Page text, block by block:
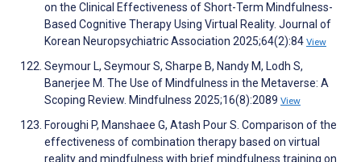
on the Clinical Effectiveness of Short-Term Mindfulness-
Based Cognitive Therapy Using Virtual Reality. Journal of
Korean Neuropsychiatric Association 2025;64(2):84 View
Seymour L, Seymour S, Sharpe B, Nandy M, Lodh S,
Banerjee M. The Use of Mindfulness in the Metaverse: A
Scoping Review. Mindfulness 2025;16(8):2089 View
Foroughi P, Manshaee G, Atash Pour S. Comparison of the
effectiveness of combination therapy based on virtual
reality and mindfulness with brief mindfulness training on